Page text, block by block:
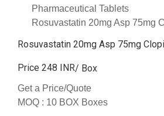
Pharmaceutical Tablets
Rosuvastatin 20mg Asp 75mg
Rosuvastatin 20mg Asp 75mg
Price 248 INR/ Box
Get a Price/Quote
MOQ : 10 BOX Boxes